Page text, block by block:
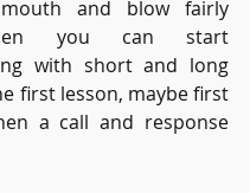
and blow fairly
you can start
with short and long
first lesson, maybe first
a call and response